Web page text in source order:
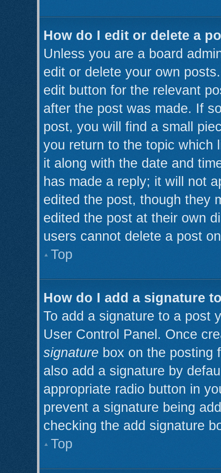
How do I edit or delete a
Unless you are a board
edit or delete your own
edit button for the relevant
after the post was made. If
post, you will find a small
you return to the topic which
it along with the date and
has made a reply; it will not
edited the post, though they
edited the post at their own
users cannot delete a post
Top
How do I add a signature
To add a signature to a post
User Control Panel. Once
signature box on the posting
also add a signature by
appropriate radio button in
prevent a signature being
checking the add signature
Top